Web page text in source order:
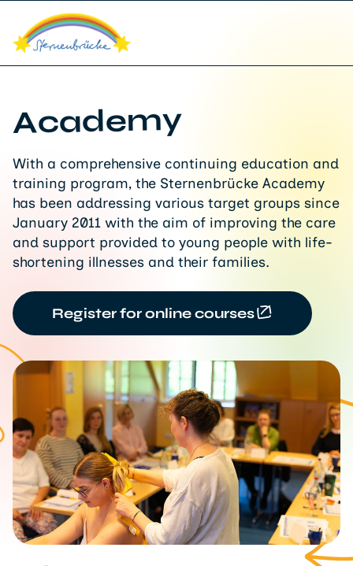
Academy
With a comprehensive continuing education and
training program, the Sternenbrücke Academy
has been addressing various target groups since
January 2011 with the aim of improving the care
and support provided to young people with life-
shortening illnesses and their families.
Register for online courses